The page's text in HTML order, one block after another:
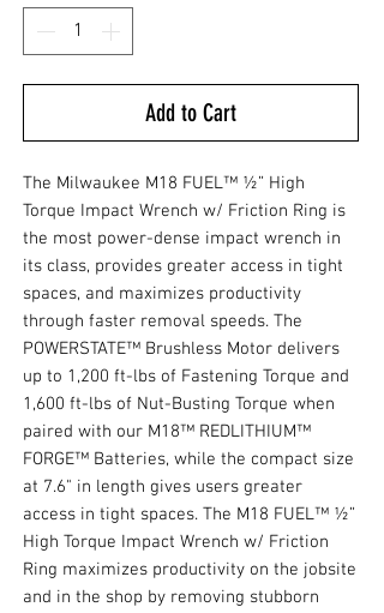
Add to Cart
The Milwaukee M18 FUEL™ ½” High
Torque Impact Wrench w/ Friction Ring is
the most power-dense impact wrench in
its class, provides greater access in tight
spaces, and maximizes productivity
through faster removal speeds. The
POWERSTATE™ Brushless Motor delivers
up to 1,200 ft-lbs of Fastening Torque and
1,600 ft-lbs of Nut-Busting Torque when
paired with our M18™ REDLITHIUM™
FORGE™ Batteries, while the compact size
at 7.6" in length gives users greater
access in tight spaces. The M18 FUEL™ ½”
High Torque Impact Wrench w/ Friction
Ring maximizes productivity on the jobsite
and in the shop by removing stubborn